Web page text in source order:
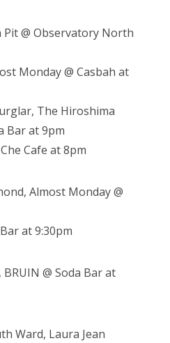
Pit @ Observatory North
Monday @ Casbah at
The Hiroshima
Bar at 9pm
Cafe at 8pm
Almost Monday @
at 9:30pm
@ Soda Bar at
Ward, Laura Jean